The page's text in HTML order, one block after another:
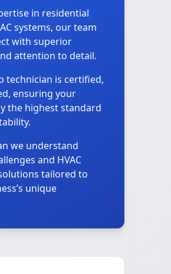
in residential
systems, our team
with superior
attention to detail.
technician is certified,
ensuring your
the highest standard
we understand
and HVAC
tailored to
unique